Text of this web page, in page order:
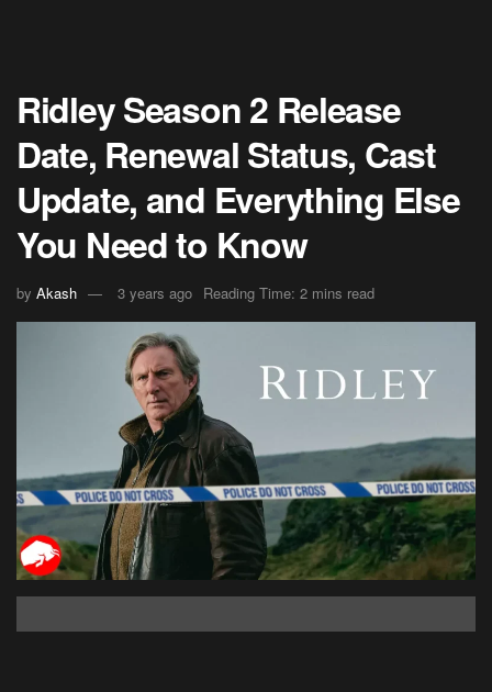
Ridley Season 2 Release
Date, Renewal Status, Cast
Update, and Everything Else
You Need to Know
by Akash 3 years ago Reading Time: 2 mins read